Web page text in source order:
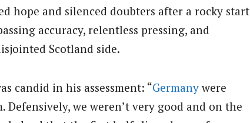
hope and silenced doubters after a rocky start
accuracy, relentless pressing, and
Scotland side.
candid in his assessment: “Germanywere
we weren’t very good and on the